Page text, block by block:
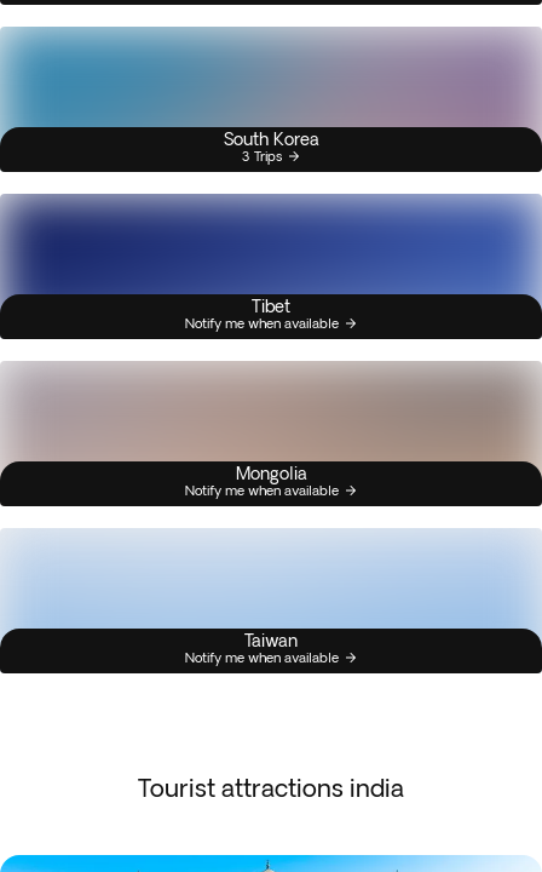
South Korea
3 Trips
Tibet
Notify me when available
Mongolia
Notify me when available
Taiwan
Notify me when available
Tourist attractions india